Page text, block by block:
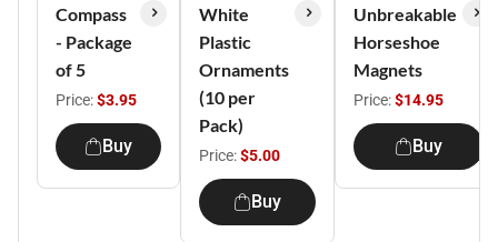
Compass
- Package
of 5
Price:$3.95
Buy
White
Plastic
Ornaments
(10 per
Pack)
Price:$5.00
Buy
Unbreakable
Horseshoe
Magnets
Price:$14.95
Buy